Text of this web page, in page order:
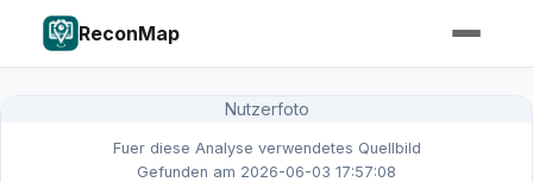
ReconMap
Nutzerfoto
Fuer diese Analyse verwendetes Quellbild
Gefunden am 2026-06-03 17:57:08